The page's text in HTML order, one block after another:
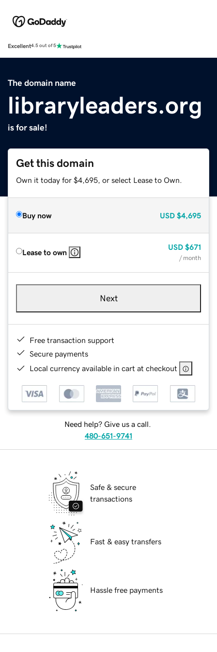
Excellent4.5 out of 5
The domain name
libraryleaders.org
is for sale!
Get this domain
Own it today for $4,695, or select Lease to Own.
Buy now USD $4,695
Lease to own
USD $671
/ month
Next
Free transaction support
Secure payments
Local currency available in cart at checkout
Need help? Give us a call.
480-651-9741
Safe & secure
transactions
Fast & easy transfers
Hassle free payments